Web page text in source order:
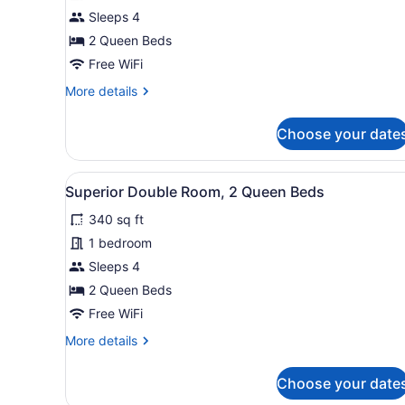
RoomSleeps 4
2 Queen Beds
Free WiFi
More details
More
Double
Room
Choose your
View
all
photos
for
Superior
Double
Room,
Queen
A room with two beds, a
6
Superior Double Room, 2 Queen Beds
340 sq ft
1 bedroom
Sleeps 4
2 Queen Beds
Free WiFi
More details
More
Choose your